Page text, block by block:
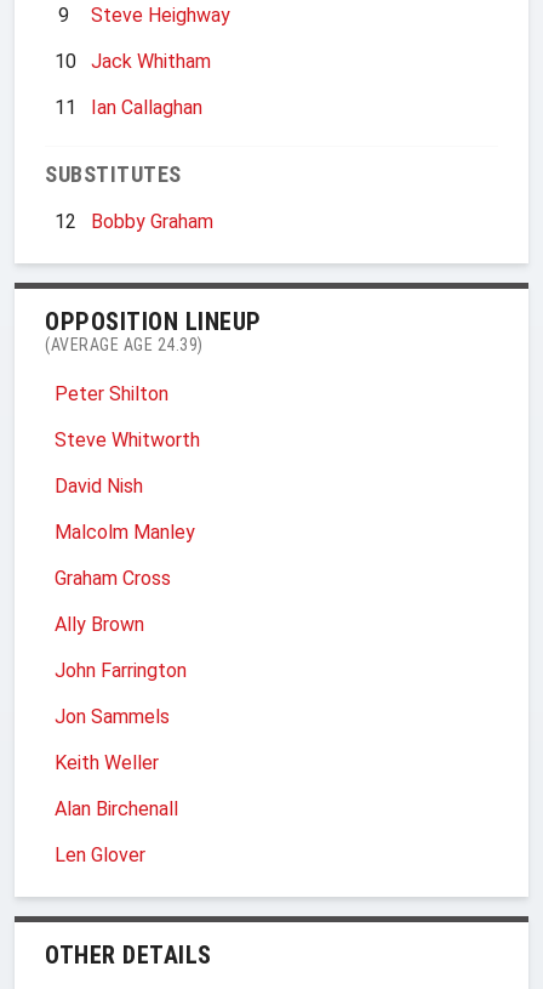
9
Steve Heighway
10
Jack Whitham
11
Ian Callaghan
SUBSTITUTES
12 Bobby Graham
OPPOSITION LINEUP
(AVERAGE AGE 24.39)
Peter Shilton
Steve Whitworth
David Nish
Malcolm Manley
Graham Cross
Ally Brown
John Farrington
Jon Sammels
Keith Weller
Alan Birchenall
Len Glover
OTHER DETAILS